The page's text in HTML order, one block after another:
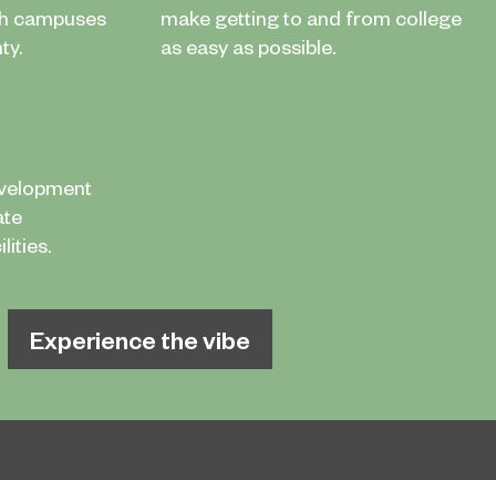
campuses
make getting to and from college
as easy as possible.
Experience the vibe